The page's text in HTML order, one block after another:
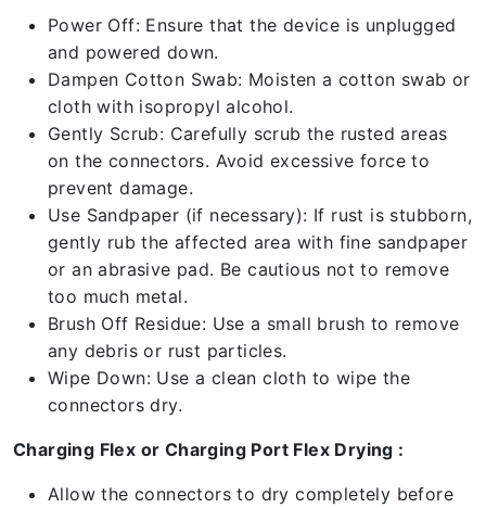
Power Off: Ensure that the device is unplugged
and powered down.
Dampen Cotton Swab: Moisten a cotton swab or
cloth with isopropyl alcohol.
Gently Scrub: Carefully scrub the rusted areas
on the connectors. Avoid excessive force to
prevent damage.
Use Sandpaper (if necessary): If rust is stubborn,
gently rub the affected area with fine sandpaper
or an abrasive pad. Be cautious not to remove
too much metal.
Brush Off Residue: Use a small brush to remove
any debris or rust particles.
Wipe Down: Use a clean cloth to wipe the
connectors dry.
Charging Flex or Charging Port Flex Drying :
Allow the connectors to dry completely before